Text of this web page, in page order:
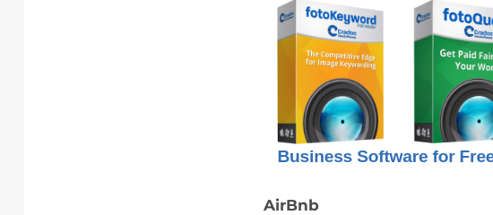
AirBnb